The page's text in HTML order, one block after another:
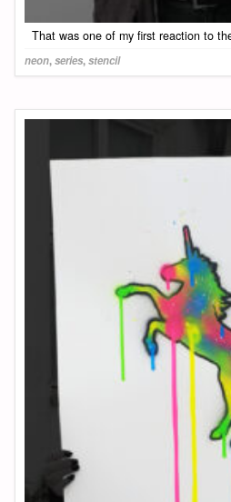
That was one of my first reaction to
neon,series,stencil